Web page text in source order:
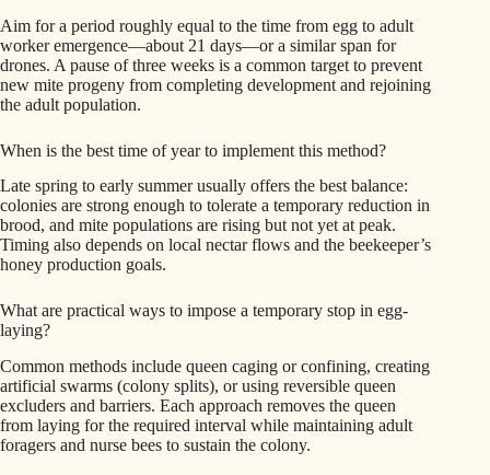
Aim for a period roughly equal to the time from egg to adult
worker emergence—about 21 days—or a similar span for
drones. A pause of three weeks is a common target to prevent
new mite progeny from completing development and rejoining
the adult population.
When is the best time of year to implement this method?
Late spring to early summer usually offers the best balance:
colonies are strong enough to tolerate a temporary reduction in
brood, and mite populations are rising but not yet at peak.
Timing also depends on local nectar flows and the beekeeper’s
honey production goals.
What are practical ways to impose a temporary stop in egg-
laying?
Common methods include queen caging or confining, creating
artificial swarms (colony splits), or using reversible queen
excluders and barriers. Each approach removes the queen
from laying for the required interval while maintaining adult
foragers and nurse bees to sustain the colony.